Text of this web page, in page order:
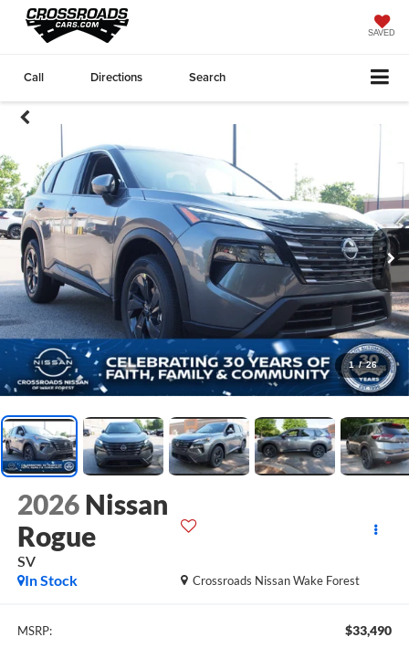
SAVED
Call Directions Search
1 / 26
2026 Nissan
Rogue
SV
Crossroads Nissan Wake Forest
In Stock
MSRP: $33,490